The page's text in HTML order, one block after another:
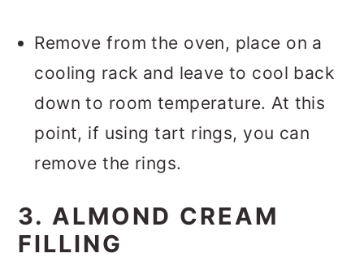
Remove from the oven, place on a
cooling rack and leave to cool back
down to room temperature. At this
point, if using tart rings, you can
remove the rings.
3. ALMOND CREAM
FILLING